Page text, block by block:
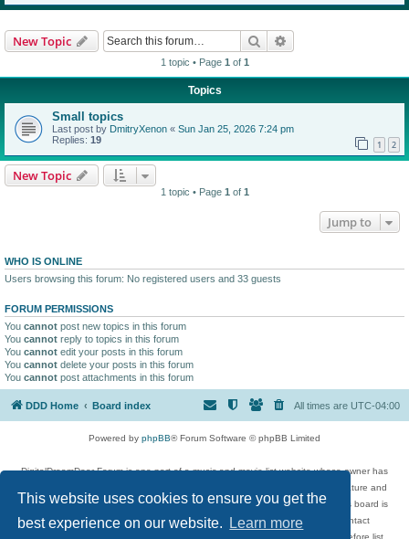
This website uses cookies to ensure you get the
best experience on our website.
Learn more
New Topic Search
1 topic • Page 1 of 1
Topics
Small topics
Last post by DmitryXenon « Sun Jan 25, 2026 7:24 pm
Replies: 19 1 2
New Topic
1 topic • Page 1 of 1
Jump to
WHO IS ONLINE
Users browsing this forum: No registered users and 33 guests
FORUM PERMISSIONS
You cannot post new topics in this forum
You cannot reply to topics in this forum
You cannot edit your posts in this forum
You cannot delete your posts in this forum
You cannot post attachments in this forum
DDD Home Board index All times are UTC-04:00
Powered by phpBB® Forum Software © phpBB Limited
DigitalDreamDoor Forum is one part of a music and movie list website whose owner has
given its visitors the privilege to discuss music, movies, video games, and literature and
has no control and cannot in any way be held liable over how, or by whom this board is
used. If you read or see anything inappropriate that has been posted, contact
digitaldreamdoor.contact@gmail.com. Comments in the forum are reviewed before list